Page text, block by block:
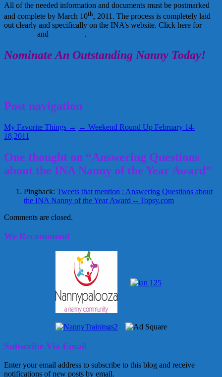
All of the needed information and documents must be postmarked
and complete by March 10th, 2011. The process is completely laid
out clearly and specifically on the INA’s website. Click here for
and .
Nominate An Outstanding Nanny Today!
Post navigation
My Favorite Things → ← Weekend Round Up February 14-
18,2011
One thought on “Answering Questions
about the INA Nanny of the Year Award”
Pingback: Tweets that mention : Answering Questions about
the INA Nanny of the Year Award -- Topsy.com
Comments are closed.
We Recommend
Subscribe Via Email
Enter your email address to subscribe to this blog and receive
notifications of new posts by email.